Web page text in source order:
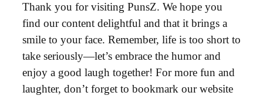
Thank you for visiting PunsZ. We hope you
find our content delightful and that it brings a
smile to your face. Remember, life is too short to
take seriously—let’s embrace the humor and
enjoy a good laugh together! For more fun and
laughter, don’t forget to bookmark our website